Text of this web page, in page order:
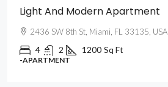
Light And Modern Apartment
2436 SW 8th St, Miami, FL 33135, USA
4 2 1200 Sq Ft
-APARTMENT